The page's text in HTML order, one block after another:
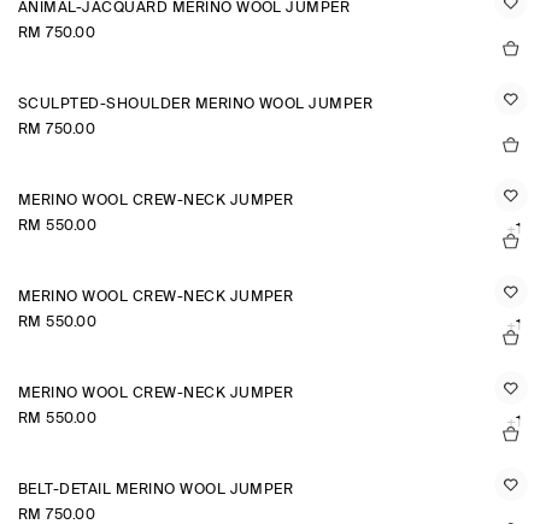
ANIMAL-JACQUARD MERINO WOOL JUMPER
RM 750.00
SCULPTED-SHOULDER MERINO WOOL JUMPER
RM 750.00
MERINO WOOL CREW-NECK JUMPER
RM 550.00
+1
MERINO WOOL CREW-NECK JUMPER
RM 550.00
+1
MERINO WOOL CREW-NECK JUMPER
RM 550.00
+1
BELT-DETAIL MERINO WOOL JUMPER
RM 750.00